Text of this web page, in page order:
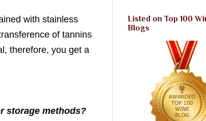
with stainless
of tannins
therefore, you get a
storage methods?
Listed on Top 100
Blogs